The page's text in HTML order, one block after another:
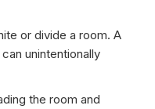
or divide a room. A
unintentionally
the room and